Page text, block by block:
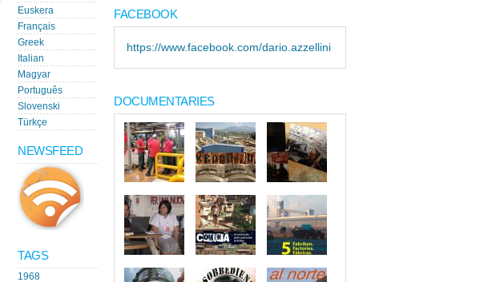
Euskera
Français
Greek
Italian
Magyar
Português
Slovenski
Türkçe
NEWSFEED
TAGS
1968
FACEBOOK
https://www.facebook.com/dario.azzellini
DOCUMENTARIES